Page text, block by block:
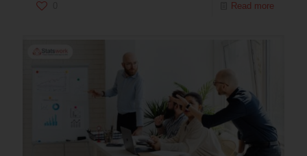
Read more